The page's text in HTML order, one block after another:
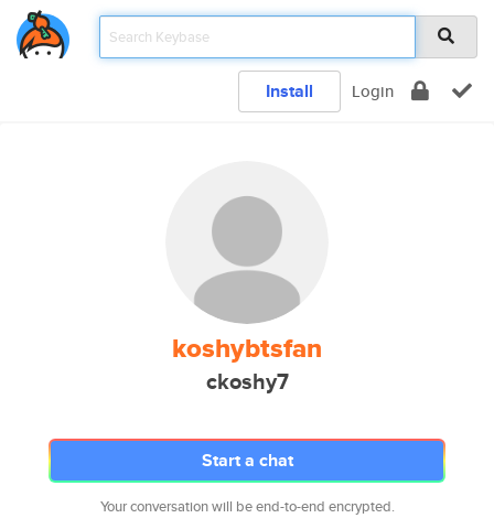
Install Login
koshybtsfan
ckoshy7
Start a chat
Your conversation will be end-to-end encrypted.